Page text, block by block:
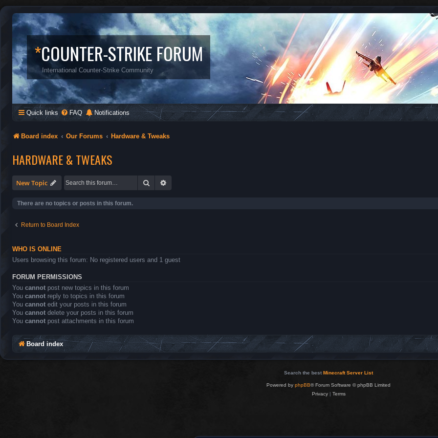
*COUNTER-STRIKE FORUM
International Counter-Strike Community
Quick links FAQ Notifications
Board index Our Forums Hardware & Tweaks
HARDWARE & TWEAKS
New Topic Search
There are no topics or posts in this forum.
Return to Board Index
WHO IS ONLINE
Users browsing this forum: No registered users and 1 guest
FORUM PERMISSIONS
You cannot post new topics in this forum
You cannot reply to topics in this forum
You cannot edit your posts in this forum
You cannot delete your posts in this forum
You cannot post attachments in this forum
Board index
Search the best Minecraft Server List
Powered by phpBB® Forum Software © phpBB Limited
Privacy| Terms